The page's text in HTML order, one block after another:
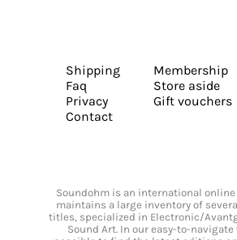
Shipping
Faq
Privacy
Contact
Membership
Store aside
Gift vouchers
Soundohm is an international
maintains a large inventory of
titles, specialized in Electronic/
Sound Art. In our easy-to-